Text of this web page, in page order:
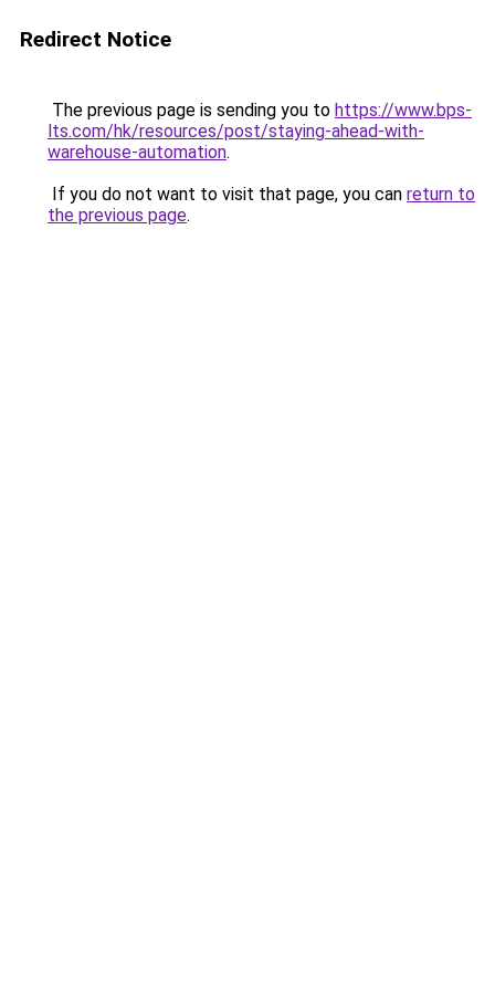
Redirect Notice
The previous page is sending you to https://www.bps-
lts.com/hk/resources/post/staying-ahead-with-
warehouse-automation.
If you do not want to visit that page, you can return to
the previous page.